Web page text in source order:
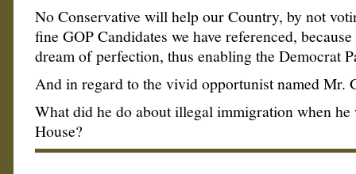
No Conservative will help our Country, by not
fine GOP Candidates we have referenced,
dream of perfection, thus enabling the Democrat
And in regard to the vivid opportunist named Mr.
What did he do about illegal immigration when he
House?